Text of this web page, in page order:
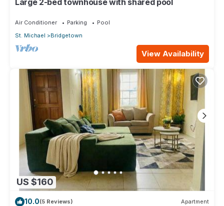
Air Conditioner Parking
Pool
St. Michael
Bridgetown
View Availability
US $160
10.0(5 Reviews) Apartment